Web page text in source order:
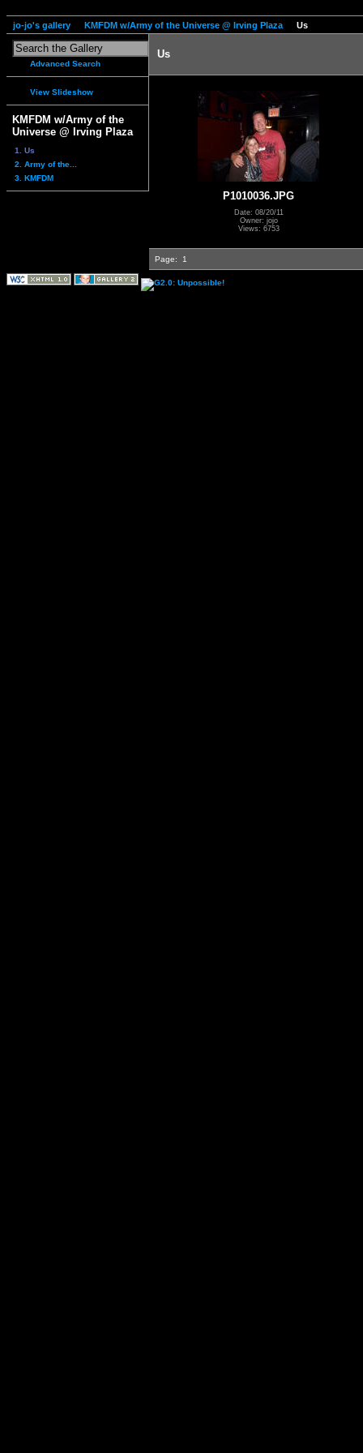
jo-jo's gallery KMFDM w/Army of the Universe @ Irving Plaza Us
Advanced Search
View Slideshow
KMFDM w/Army of the
Universe @ Irving Plaza
1. Us
2. Army of the...
3. KMFDM
Us
P1010036.JPG
Date: 08/20/11
Owner: jojo
Views: 6753
Page: 1